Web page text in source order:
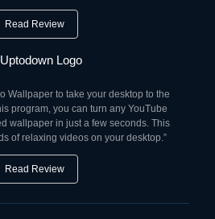
Read Review
Wallpaper to take your desktop to the
program, you can turn any YouTube
wallpaper in just a few seconds. This
of relaxing videos on your desktop.”
Read Review